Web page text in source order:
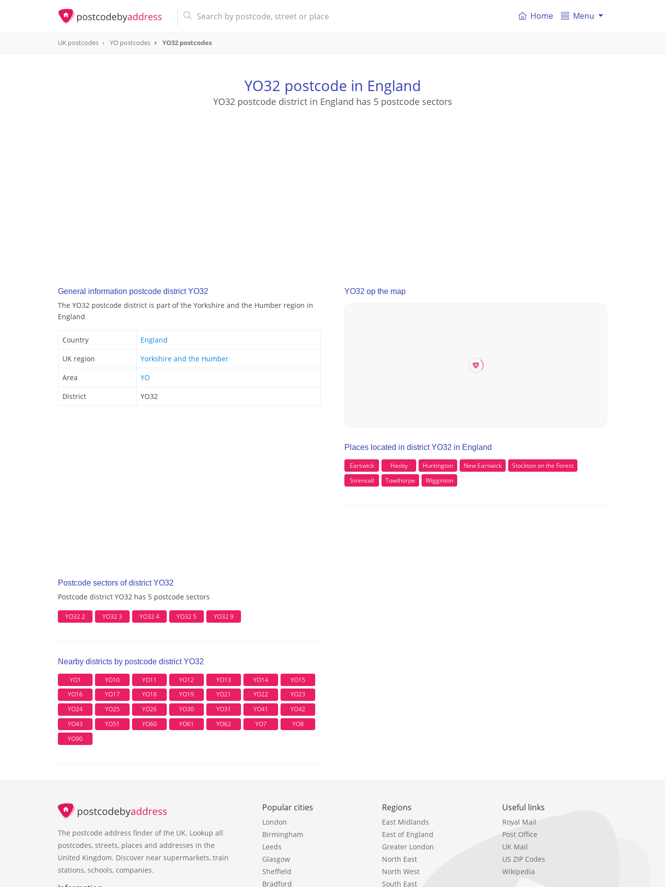
postcode
Home Menu
UK postcodes YO postcodes YO32 postcodes
YO32 postcode in England
YO32 postcode district in England has 5 postcode sectors
General information postcode district YO32
The YO32 postcode district is part of the Yorkshire and the Humber region in
England
Country
England
UK region
Yorkshire and the Humber
Area
YO
District
YO32
Postcode sectors of district YO32
Postcode district YO32 has 5 postcode sectors
YO32 2 YO32 3 YO32 4 YO32 5 YO32 9
Nearby districts by postcode district YO32
YO1 YO10 YO11 YO12 YO13 YO14
YO15
YO16
YO17 YO18 YO19 YO21 YO22
YO23
YO24
YO25 YO26 YO30 YO31 YO41
YO42
YO43
YO51 YO60 YO61 YO62 YO7
YO8
YO90
YO32 op the map
Places located in district YO32 in England
Earswick Haxby Huntington New Earswick
Stockton on the Forest
Strensall
Towthorpe Wigginton
The postcode address finder of the UK. Lookup all
postcodes, streets, places and addresses in the
United Kingdom. Discover near supermarkets, train
stations, schools, companies.
Popular cities
London
Birmingham
Leeds
Glasgow
Sheffield
Bradford
Regions
East Midlands
East of England
Greater London
North East
North West
South East
Useful links
Royal Mail
Post Office
UK Mail
US ZIP Codes
Wikipedia